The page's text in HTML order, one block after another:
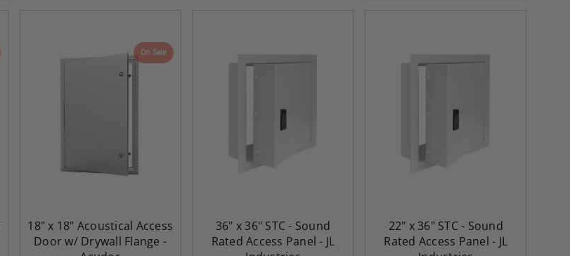
On Sale
18" x 18" Acoustical Access
Door w/ Drywall Flange -
36" x 36" STC - Sound
Rated Access Panel - JL
22" x 36" STC - Sound
Rated Access Panel - JL